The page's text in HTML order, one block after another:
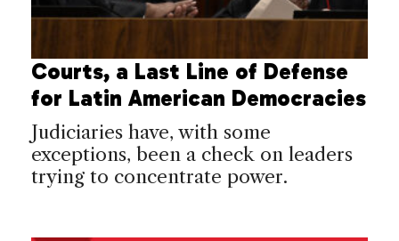
Courts, a Last Line of Defense
for Latin American Democracies
Judiciaries have, with some
exceptions, been a check on leaders
trying to concentrate power.